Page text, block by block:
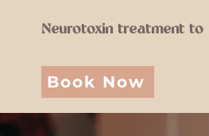
Neurotoxin treatment to
Book Now